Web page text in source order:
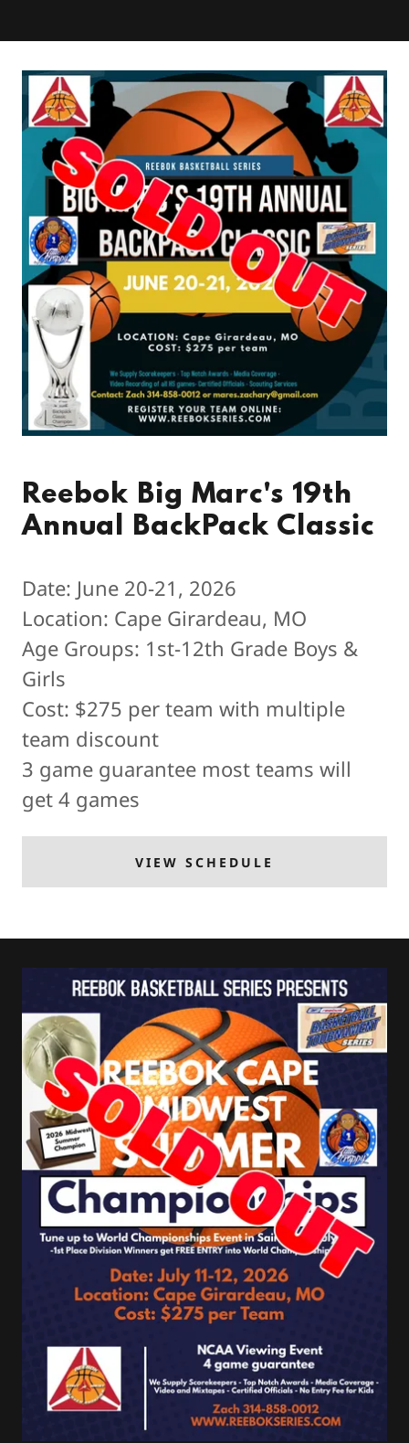
Reebok Big Marc's 19th
Annual BackPack Classic
Date: June 20-21, 2026
Location: Cape Girardeau, MO
Age Groups: 1st-12th Grade Boys &
Girls
Cost: $275 per team with multiple
team discount
3 game guarantee most teams will
get 4 games
VIEW SCHEDULE